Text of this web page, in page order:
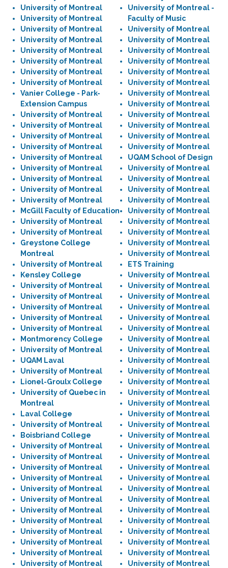
University of Montreal
University of Montreal
University of Montreal
University of Montreal
University of Montreal
University of Montreal
University of Montreal
University of Montreal
Vanier College - Park-
Extension Campus
University of Montreal
University of Montreal
University of Montreal
University of Montreal
University of Montreal
University of Montreal
University of Montreal
University of Montreal
University of Montreal
McGill Faculty of Education
University of Montreal
University of Montreal
Greystone College
Montreal
University of Montreal
Kensley College
University of Montreal
University of Montreal
University of Montreal
University of Montreal
University of Montreal
Montmorency College
University of Montreal
UQAM Laval
University of Montreal
Lionel-Groulx College
University of Quebec in
Montreal
Laval College
University of Montreal
Boisbriand College
University of Montreal
University of Montreal
University of Montreal
University of Montreal
University of Montreal
University of Montreal
University of Montreal
University of Montreal
University of Montreal
University of Montreal
University of Montreal
University of Montreal
University of Montreal -
Faculty of Music
University of Montreal
University of Montreal
University of Montreal
University of Montreal
University of Montreal
University of Montreal
University of Montreal
University of Montreal
University of Montreal
University of Montreal
University of Montreal
University of Montreal
UQAM School of Design
University of Montreal
University of Montreal
University of Montreal
University of Montreal
University of Montreal
University of Montreal
University of Montreal
University of Montreal
University of Montreal
ETS Training
University of Montreal
University of Montreal
University of Montreal
University of Montreal
University of Montreal
University of Montreal
University of Montreal
University of Montreal
University of Montreal
University of Montreal
University of Montreal
University of Montreal
University of Montreal
University of Montreal
University of Montreal
University of Montreal
University of Montreal
University of Montreal
University of Montreal
University of Montreal
University of Montreal
University of Montreal
University of Montreal
University of Montreal
University of Montreal
University of Montreal
University of Montreal
University of Montreal